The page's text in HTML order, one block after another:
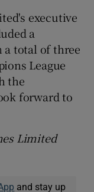
executive
a
a total of three
League
the
forward to
Limited
and stay up